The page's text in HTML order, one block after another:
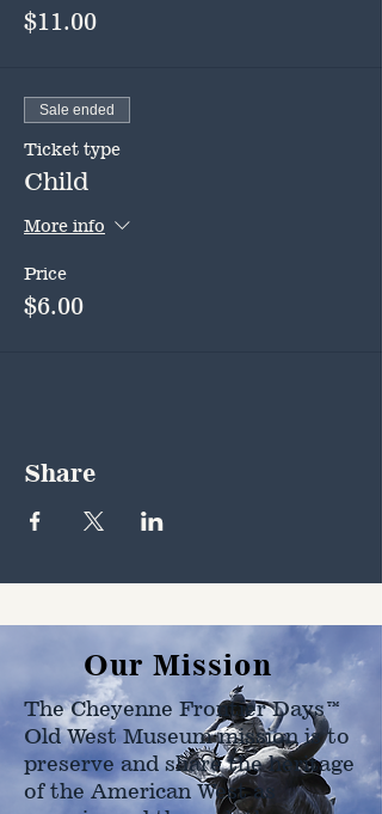
$11.00
Sale ended
Ticket type
Child
More info
Price
$6.00
Share
Our Mission
The Cheyenne Frontier Days™
Old West Museum mission is to
preserve and share the heritage
of the American West as